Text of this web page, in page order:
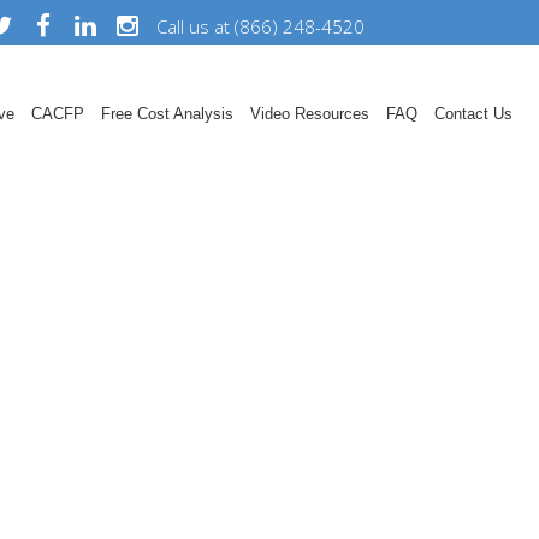
Call us at (866) 248-4520
CACFP Free Cost Analysis Video Resources FAQ Contact Us